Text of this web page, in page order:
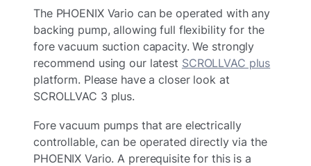
The PHOENIX Vario can be operated with any
backing pump, allowing full flexibility for the
fore vacuum suction capacity. We strongly
recommend using our latest SCROLLVAC plus
platform. Please have a closer look at
SCROLLVAC 3 plus.
Fore vacuum pumps that are electrically
controllable, can be operated directly via the
PHOENIX Vario. A prerequisite for this is a